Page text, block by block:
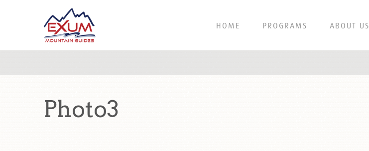
HOME PROGRAMS ABOUT US
Photo3